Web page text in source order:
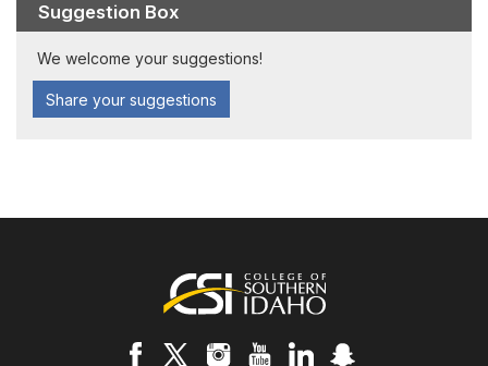
Suggestion Box
We welcome your suggestions!
Share your suggestions